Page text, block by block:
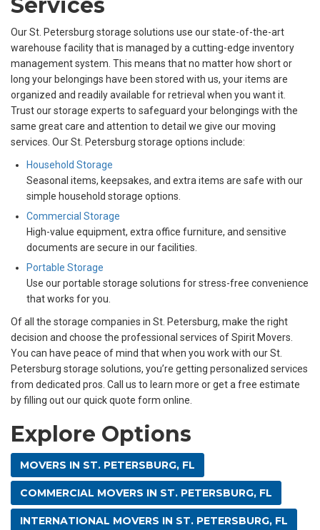
Services
Our St. Petersburg storage solutions use our state-of-the-art
warehouse facility that is managed by a cutting-edge inventory
management system. This means that no matter how short or
long your belongings have been stored with us, your items are
organized and readily available for retrieval when you want it.
Trust our storage experts to safeguard your belongings with the
same great care and attention to detail we give our moving
services. Our St. Petersburg storage options include:
Household Storage
Seasonal items, keepsakes, and extra items are safe with our
simple household storage options.
Commercial Storage
High-value equipment, extra office furniture, and sensitive
documents are secure in our facilities.
Portable Storage
Use our portable storage solutions for stress-free convenience
that works for you.
Of all the storage companies in St. Petersburg, make the right
decision and choose the professional services of Spirit Movers.
You can have peace of mind that when you work with our St.
Petersburg storage solutions, you’re getting personalized services
from dedicated pros. Call us to learn more or get a free estimate
by filling out our quick quote form online.
Explore Options
MOVERS IN ST. PETERSBURG, FL
COMMERCIAL MOVERS IN ST. PETERSBURG, FL
INTERNATIONAL MOVERS IN ST. PETERSBURG, FL